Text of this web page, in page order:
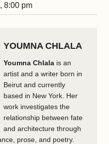
8:00 pm
YOUMNA CHLALA
Youmna Chlala is an
artist and a writer born in
Beirut and currently
based in New York. Her
work investigates the
relationship between fate
and architecture through
prose, and poetry.